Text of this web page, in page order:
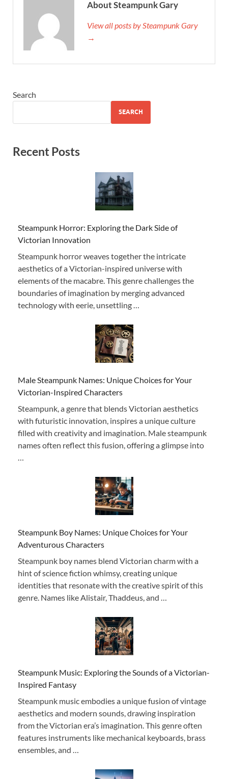
About Steampunk Gary
View all posts by Steampunk Gary
→
Search
SEARCH
Recent Posts
Steampunk Horror: Exploring the Dark Side of
Victorian Innovation
Steampunk horror weaves together the intricate
aesthetics of a Victorian-inspired universe with
elements of the macabre. This genre challenges the
boundaries of imagination by merging advanced
technology with eerie, unsettling …
Male Steampunk Names: Unique Choices for Your
Victorian-Inspired Characters
Steampunk, a genre that blends Victorian aesthetics
with futuristic innovation, inspires a unique culture
filled with creativity and imagination. Male steampunk
names often reflect this fusion, offering a glimpse into
Steampunk Boy Names: Unique Choices for Your
Adventurous Characters
Steampunk boy names blend Victorian charm with a
hint of science fiction whimsy, creating unique
identities that resonate with the creative spirit of this
genre. Names like Alistair, Thaddeus, and …
Steampunk Music: Exploring the Sounds of a Victorian-
Inspired Fantasy
Steampunk music embodies a unique fusion of vintage
aesthetics and modern sounds, drawing inspiration
from the Victorian era’s imagination. This genre often
features instruments like mechanical keyboards, brass
ensembles, and …